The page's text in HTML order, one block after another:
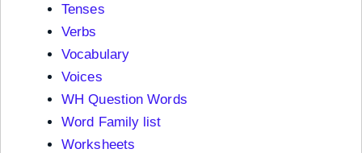
Tenses
Verbs
Vocabulary
Voices
WH Question Words
Word Family list
Worksheets